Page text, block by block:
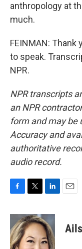
anthropology at
much.
FEINMAN:
to speak.
NPR.
NPR transcripts
an NPR
form and may be
Accuracy and
authoritative
audio record.
c
e
b
o
i
t
t
e
n
k
e
d